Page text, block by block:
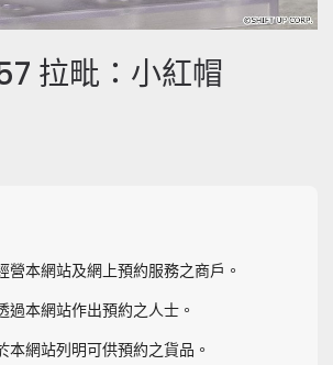
拉毗：小紅帽
營本網站及網上預約服務之商戶。
過本網站作出預約之人士。
本網站列明可供預約之貨品。